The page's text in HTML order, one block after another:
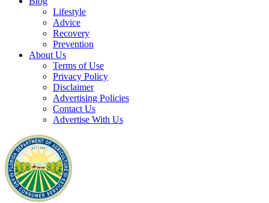
Lifestyle
Advice
Recovery
Prevention
About Us
Terms of Use
Privacy Policy
Disclaimer
Advertising Policies
Contact Us
Advertise With Us